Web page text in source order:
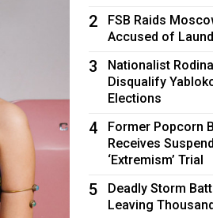
2
FSB Raids
Accused of
3
Nationalist
Disqualify
Elections
4
Former Popcorn
Receives
‘Extremism’ Trial
5
Deadly Storm
Leaving